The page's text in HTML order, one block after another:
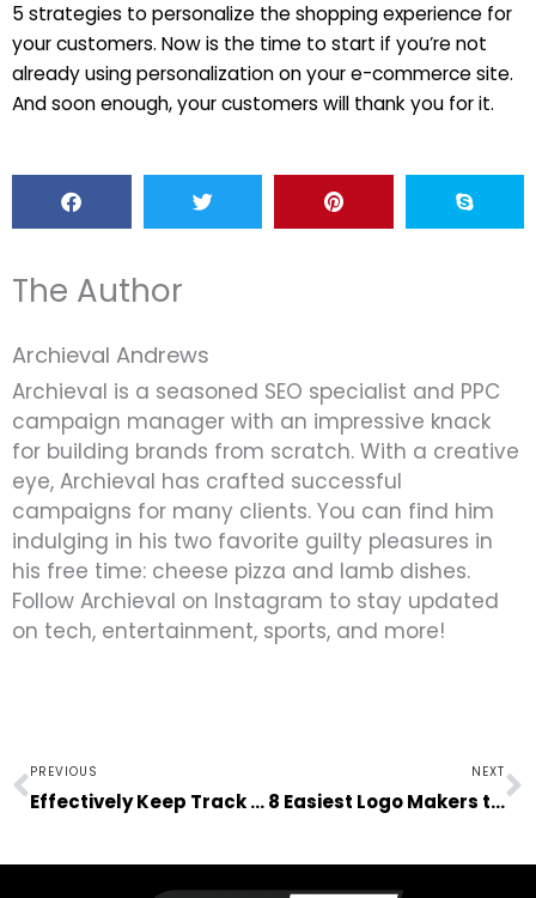
5 strategies to personalize the shopping experience for
your customers. Now is the time to start if you’re not
already using personalization on your e-commerce site.
And soon enough, your customers will thank you for it.
The Author
Archieval Andrews
Archieval is a seasoned SEO specialist and PPC
campaign manager with an impressive knack
for building brands from scratch. With a creative
eye, Archieval has crafted successful
campaigns for many clients. You can find him
indulging in his two favorite guilty pleasures in
his free time: cheese pizza and lamb dishes.
Follow Archieval on Instagram to stay updated
on tech, entertainment, sports, and more!
Prev
PREVIOUS
Effectively Keep Track of the Fuel Usage in Your Logistics Business
NEXT
8 Easiest Logo Makers to Create a Logo for Your Busines